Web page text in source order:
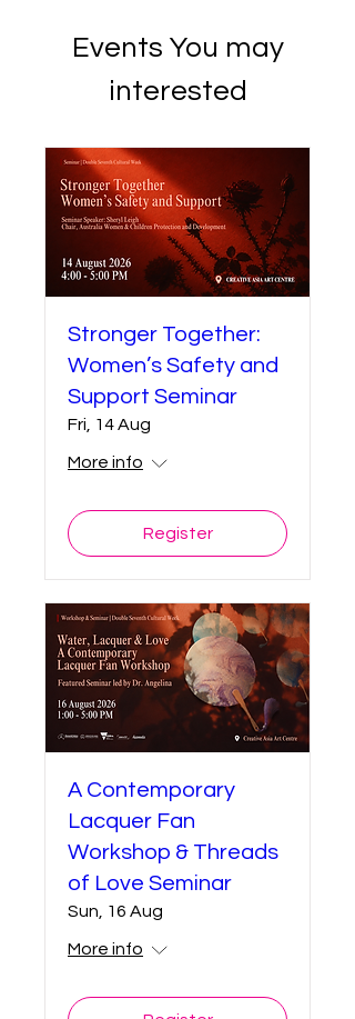
Events You may
interested
Stronger Together:
Women’s Safety and
Support Seminar
Fri, 14 Aug
More info
Register
A Contemporary
Lacquer Fan
Workshop & Threads
of Love Seminar
Sun, 16 Aug
More info